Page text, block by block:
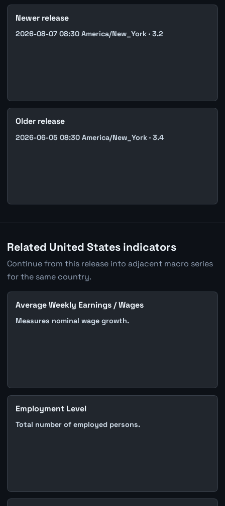
Newer release
2026-08-07 08:30 America/New_York · 3.2
Older release
2026-06-05 08:30 America/New_York · 3.4
Related United States indicators
Continue from this release into adjacent macro series
for the same country.
Average Weekly Earnings / Wages
Measures nominal wage growth.
Employment Level
Total number of employed persons.